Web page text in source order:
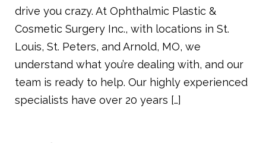
drive you crazy. At Ophthalmic Plastic &
Cosmetic Surgery Inc., with locations in St.
Louis, St. Peters, and Arnold, MO, we
understand what you’re dealing with, and our
team is ready to help. Our highly experienced
specialists have over 20 years […]